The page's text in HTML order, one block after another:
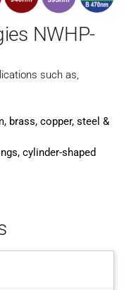
NWHP-
such as,
brass, copper, steel &
cylinder-shaped